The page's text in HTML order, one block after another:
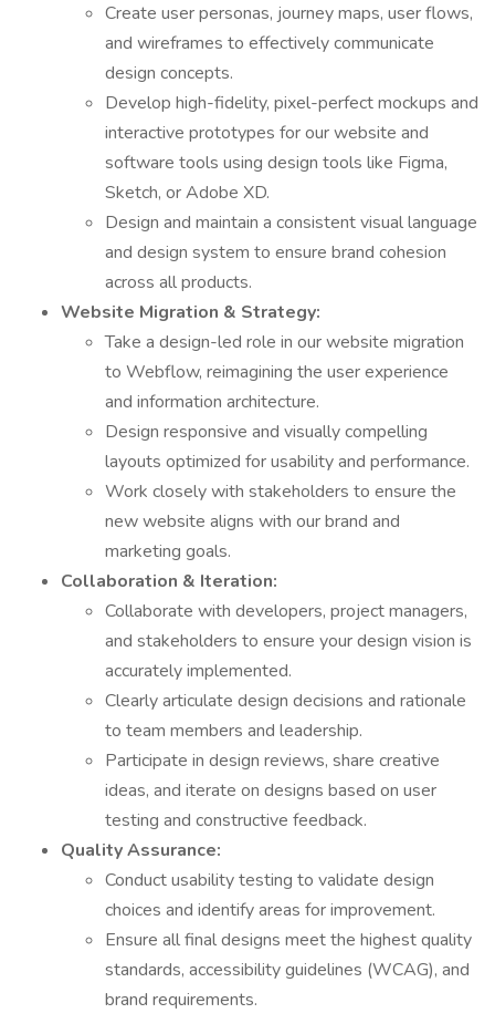
Create user personas, journey maps, user flows,
and wireframes to effectively communicate
design concepts.
Develop high-fidelity, pixel-perfect mockups and
interactive prototypes for our website and
software tools using design tools like Figma,
Sketch, or Adobe XD.
Design and maintain a consistent visual language
and design system to ensure brand cohesion
across all products.
Website Migration & Strategy:
Take a design-led role in our website migration
to Webflow, reimagining the user experience
and information architecture.
Design responsive and visually compelling
layouts optimized for usability and performance.
Work closely with stakeholders to ensure the
new website aligns with our brand and
marketing goals.
Collaboration & Iteration:
Collaborate with developers, project managers,
and stakeholders to ensure your design vision is
accurately implemented.
Clearly articulate design decisions and rationale
to team members and leadership.
Participate in design reviews, share creative
ideas, and iterate on designs based on user
testing and constructive feedback.
Quality Assurance:
Conduct usability testing to validate design
choices and identify areas for improvement.
Ensure all final designs meet the highest quality
standards, accessibility guidelines (WCAG), and
brand requirements.